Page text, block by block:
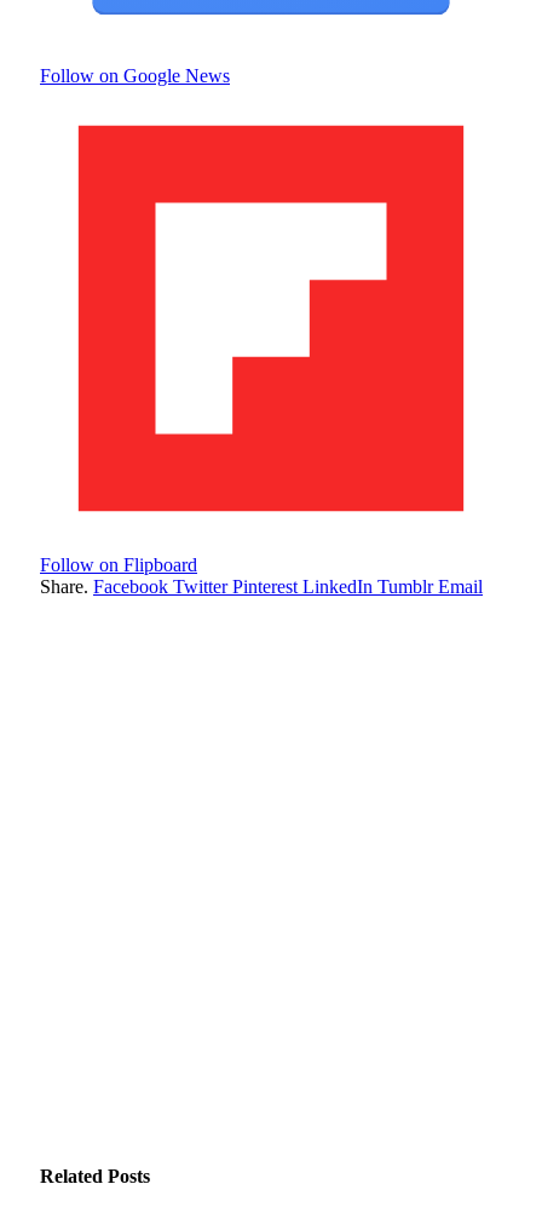
Follow on Google News
Follow on Flipboard
Share. Facebook Twitter Pinterest LinkedIn Tumblr Email
Related Posts